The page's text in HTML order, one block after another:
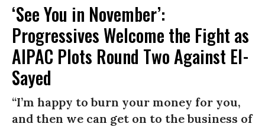
‘See You in November’:
Progressives Welcome the Fight as
AIPAC Plots Round Two Against El-
Sayed
“I’m happy to burn your money for you,
and then we can get on to the business of